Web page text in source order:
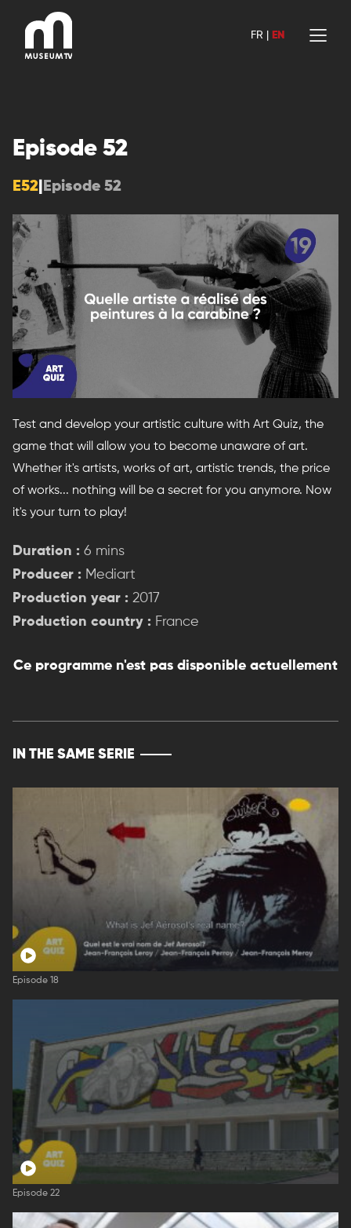
content
FR EN
Episode 52
E52 Episode 52
Test and develop your artistic culture with Art Quiz, the
game that will allow you to become unaware of art.
Whether it's artists, works of art, artistic trends, the price
of works... nothing will be a secret for you anymore. Now
it's your turn to play!
Duration : 6 mins
Producer : Mediart
Production year : 2017
Production country : France
Ce programme n'est pas disponible actuellement
IN THE SAME SERIE
Episode 18
Episode 22